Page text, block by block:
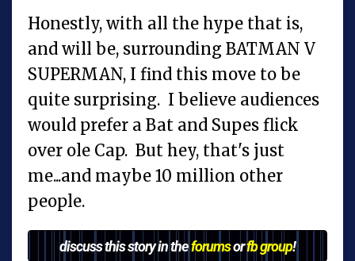
Honestly, with all the hype that is,
and will be, surrounding BATMAN V
SUPERMAN, I find this move to be
quite surprising. I believe audiences
would prefer a Bat and Supes flick
over ole Cap. But hey, that's just
me...and maybe 10 million other
people.
discuss this story in theforumsorfb group!